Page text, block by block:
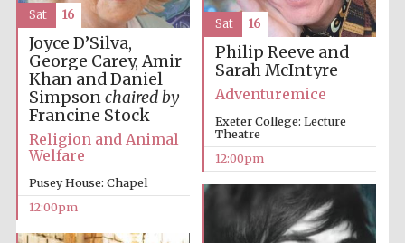
the festival.
Joyce D’Silva,
George Carey, Amir
Khan and Daniel
Simpsonchaired by
Francine Stock
Religion and Animal
Welfare
Pusey House: Chapel
12:00pm
Sat 16
Philip Reeve and
Sarah McIntyre
Adventuremice
Exeter College: Lecture
Theatre
12:00pm
Sat 16